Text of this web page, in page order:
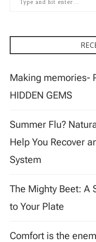
Making memories-
HIDDEN GEMS
Summer Flu?
Help You Recover
System
The Mighty Beet: A
to Your Plate
Comfort is the